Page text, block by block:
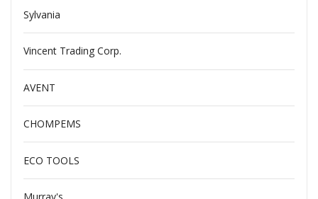
Sylvania
Vincent Trading Corp.
AVENT
CHOMPEMS
ECO TOOLS